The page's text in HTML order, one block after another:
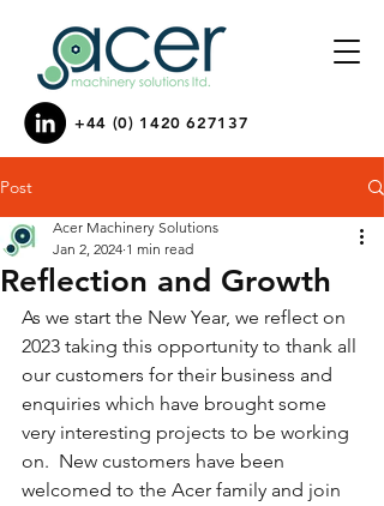
+44 (0) 1420 627137
Post
Reflection and Growth
Acer Machinery Solutions
Jan 2, 2024 1 min read
As we start the New Year, we reflect on
2023 taking this opportunity to thank all
our customers for their business and
enquiries which have brought some
very interesting projects to be working
on.  New customers have been
welcomed to the Acer family and join